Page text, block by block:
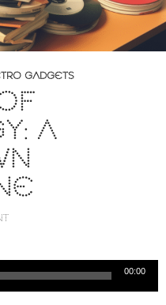
GADGETS
A
00:00